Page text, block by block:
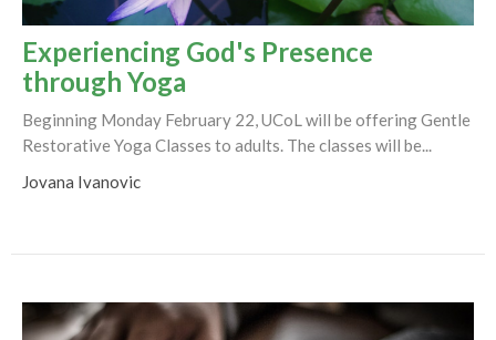
Experiencing God's Presence
through Yoga
Beginning Monday February 22, UCoL will be offering Gentle
Restorative Yoga Classes to adults. The classes will be...
Jovana Ivanovic